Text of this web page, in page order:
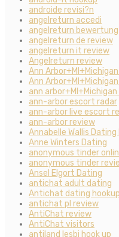
androide revisi?n
angelreturn accedi
angelreturn bewertung
angelreturn de review
angelreturn it review
Angelreturn review
Ann
Ann
ann
ann-arbor escort radar
ann-arbor live escort
ann-arbor review
Annabelle Wallis
Anne Winters Dating
anonymous tinder
anonymous tinder
Ansel Elgort Dating
antichat adult dating
Antichat dating
antichat pl review
AntiChat review
AntiChat visitors
antiland lesbi hook up